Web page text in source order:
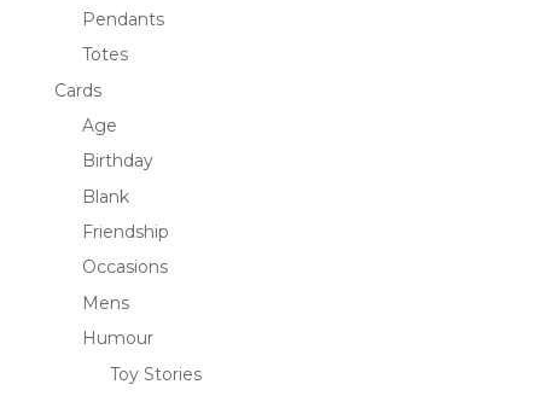
Pendants
Totes
Cards
Age
Birthday
Blank
Friendship
Occasions
Mens
Humour
Toy Stories